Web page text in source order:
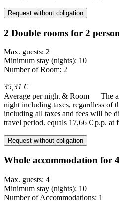
Request without obligation
2 Double rooms for 2
Max. guests: 2
Minimum stay (nights): 10
Number of Room: 2
35,31 €
Average per night & Room
The
night including taxes, regardless of
including all taxes and fees will be
travel period. equals 17,66 € p.p. at
Request without obligation
Whole accommodation for
Max. guests: 4
Minimum stay (nights): 10
Number of Accommodations: 1